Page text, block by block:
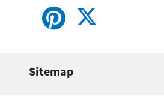
Sitemap